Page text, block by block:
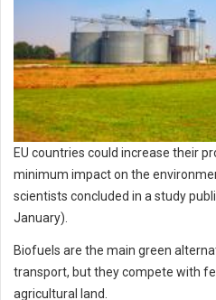
EU countries could increase their
minimum impact on the
scientists concluded in a study
January).
Biofuels are the main green
transport, but they compete with
agricultural land.